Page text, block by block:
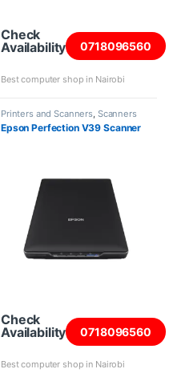
Check
Availability
0718096560
Best computer shop in Nairobi
Printers and Scanners Scanners
Epson Perfection V39 Scanner
Check
Availability
0718096560
Best computer shop in Nairobi